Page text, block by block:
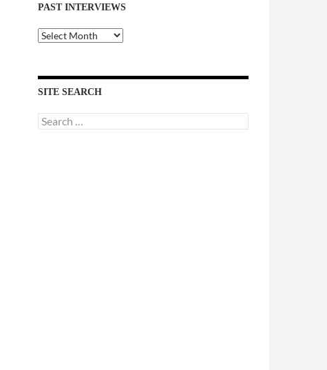
PAST INTERVIEWS
Past
Interviews
SITE SEARCH
Search
for: